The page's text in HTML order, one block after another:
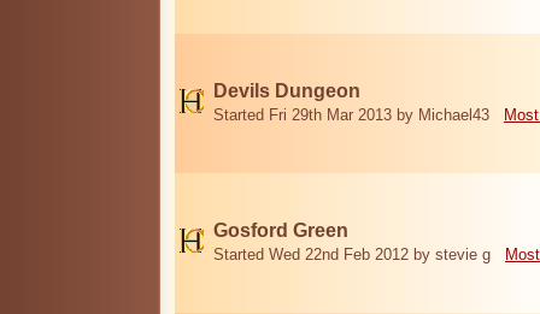
Devils Dungeon
Started Fri 29th Mar 2013 by Michael43
Gosford Green
Started Wed 22nd Feb 2012 by stevie g